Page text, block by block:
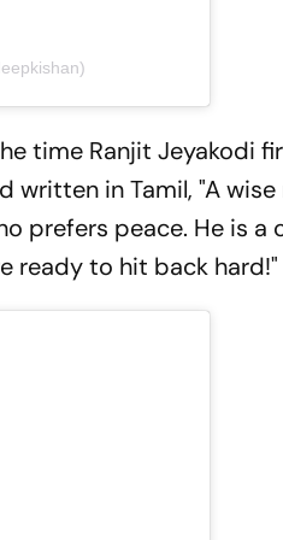
time Ranjit Jeyakodi
written in Tamil, "A wise
prefers peace. He is a
ready to hit back hard!"